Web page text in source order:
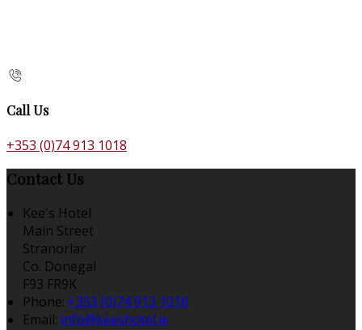
Call Us
+353 (0)74 913 1018
Contact Us
Kee's Hotel
Main Street
Stranorlar
Co. Donegal
F93 FR9K
Phone: +353 (0)74 913 1018
Email: info@keeshotel.ie